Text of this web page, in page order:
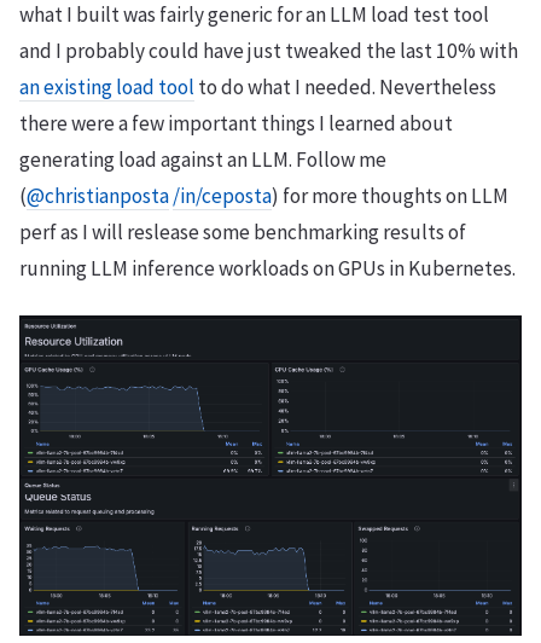
what I built was fairly generic for an LLM load test tool
and I probably could have just tweaked the last 10% with
an existing load tool to do what I needed. Nevertheless
there were a few important things I learned about
generating load against an LLM. Follow me
(@christianposta/in/ceposta) for more thoughts on LLM
perf as I will reslease some benchmarking results of
running LLM inference workloads on GPUs in Kubernetes.